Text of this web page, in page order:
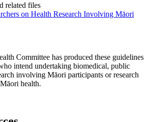
related files
on Health Research Involving Māori
Committee has produced these guidelines
intend undertaking biomedical, public
involving Māori participants or research
health.